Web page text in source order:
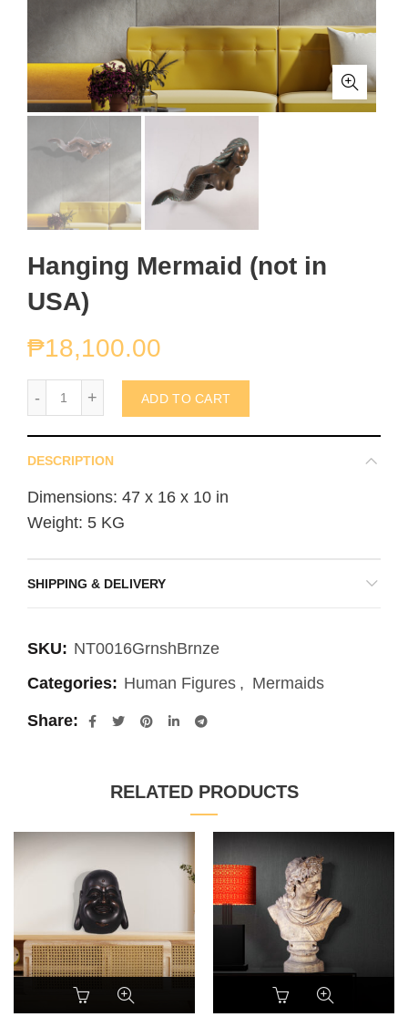
Hanging Mermaid (not in
USA)
₱18,100.00
ADD TO CART
DESCRIPTION
Dimensions: 47 x 16 x 10 in
Weight: 5 KG
SHIPPING & DELIVERY
SKU: NT0016GrnshBrnze
Categories: Human Figures , Mermaids
Share
RELATED PRODUCTS